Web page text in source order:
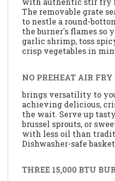
The removable grate
to nestle a round-
the burner's flames so
garlic shrimp, toss
crisp vegetables in
NO PREHEAT AIR FRY
brings versatility to
achieving delicious,
the wait. Serve up
brussel sprouts, or
with less oil than
Dishwasher-safe
THREE 15,000 BTU